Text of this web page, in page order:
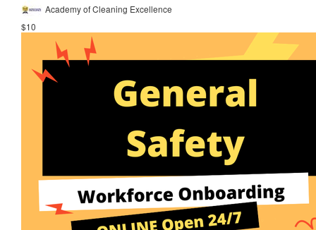
Academy of Cleaning Excellence
$10